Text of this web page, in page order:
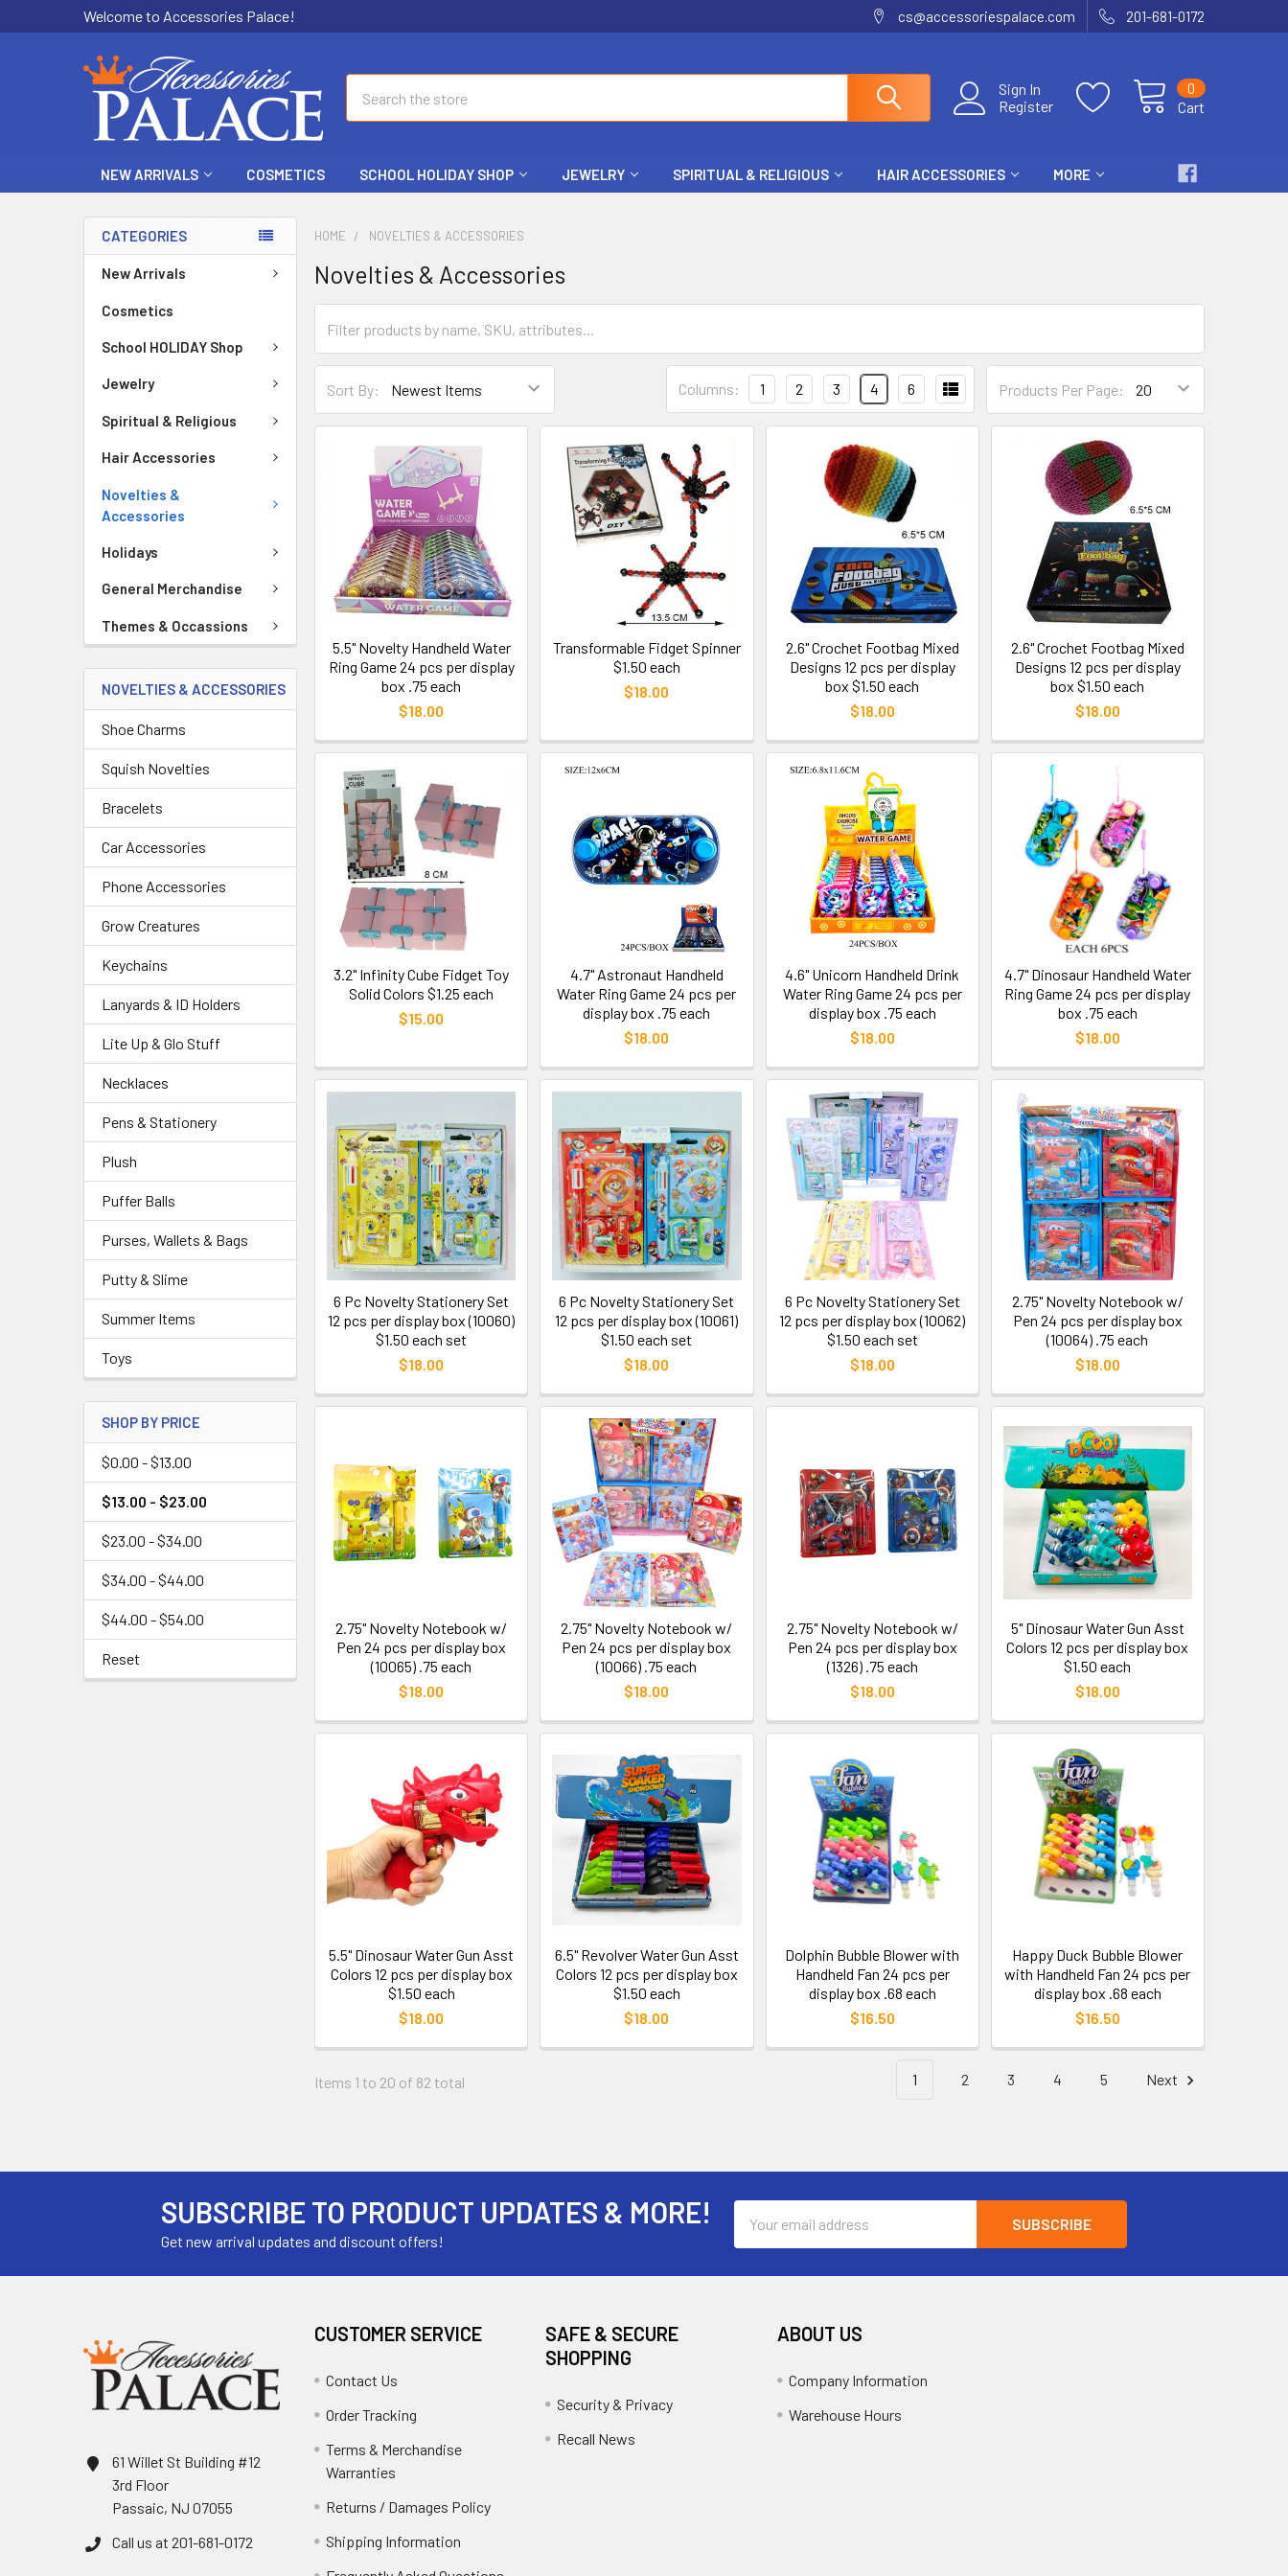
Welcome to Accessories Palace! cs@accessoriespalace.com 201-681-0172
Sign In
Register
Cart
0
NEW ARRIVALS COSMETICS SCHOOL HOLIDAY SHOP JEWELRY SPIRITUAL & RELIGIOUS HAIR ACCESSORIES MORE
CATEGORIES
New Arrivals
Cosmetics
School HOLIDAY Shop
Jewelry
Spiritual & Religious
Hair Accessories
Novelties &
Accessories
Holidays
General Merchandise
Themes & Occassions
NOVELTIES & ACCESSORIES
Shoe Charms
Squish Novelties
Bracelets
Car Accessories
Phone Accessories
Grow Creatures
Keychains
Lanyards & ID Holders
Lite Up & Glo Stuff
Necklaces
Pens & Stationery
Plush
Puffer Balls
Purses, Wallets & Bags
Putty & Slime
Summer Items
Toys
SHOP BY PRICE
$0.00 - $13.00
$13.00 - $23.00
$23.00 - $34.00
$34.00 - $44.00
$44.00 - $54.00
Reset
HOME NOVELTIES & ACCESSORIES
Novelties & Accessories
Sort By: Products Per Page:
Columns: 1 2 3 4 6
5.5" Novelty Handheld Water
Ring Game 24 pcs per display
box .75 each
$18.00
Transformable Fidget Spinner
$1.50 each
$18.00
2.6" Crochet Footbag Mixed
Designs 12 pcs per display
box $1.50 each
$18.00
2.6" Crochet Footbag Mixed
Designs 12 pcs per display
box $1.50 each
$18.00
3.2" Infinity Cube Fidget Toy
Solid Colors $1.25 each
$15.00
4.7" Astronaut Handheld
Water Ring Game 24 pcs per
display box .75 each
$18.00
4.6" Unicorn Handheld Drink
Water Ring Game 24 pcs per
display box .75 each
$18.00
4.7" Dinosaur Handheld Water
Ring Game 24 pcs per display
box .75 each
$18.00
6 Pc Novelty Stationery Set
12 pcs per display box (10060)
$1.50 each set
$18.00
6 Pc Novelty Stationery Set
12 pcs per display box (10061)
$1.50 each set
$18.00
6 Pc Novelty Stationery Set
12 pcs per display box (10062)
$1.50 each set
$18.00
2.75" Novelty Notebook w/
Pen 24 pcs per display box
(10064) .75 each
$18.00
2.75" Novelty Notebook w/
Pen 24 pcs per display box
(10065) .75 each
$18.00
2.75" Novelty Notebook w/
Pen 24 pcs per display box
(10066) .75 each
$18.00
2.75" Novelty Notebook w/
Pen 24 pcs per display box
(1326) .75 each
$18.00
5" Dinosaur Water Gun Asst
Colors 12 pcs per display box
$1.50 each
$18.00
5.5" Dinosaur Water Gun Asst
Colors 12 pcs per display box
$1.50 each
$18.00
6.5" Revolver Water Gun Asst
Colors 12 pcs per display box
$1.50 each
$18.00
Dolphin Bubble Blower with
Handheld Fan 24 pcs per
display box .68 each
$16.50
Happy Duck Bubble Blower
with Handheld Fan 24 pcs per
display box .68 each
$16.50
Items 1 to 20 of 82 total 1 2 3 4 5 Next
SUBSCRIBE TO PRODUCT UPDATES & MORE!
Get new arrival updates and discount offers!
Address
61 Willet St Building #12
3rd Floor
Passaic, NJ 07055
Call us at 201-681-0172
CUSTOMER SERVICE
Contact Us
Order Tracking
Terms & Merchandise
Warranties
Returns / Damages Policy
Shipping Information
SAFE & SECURE
SHOPPING
Security & Privacy
Recall News
ABOUT US
Company Information
Warehouse Hours